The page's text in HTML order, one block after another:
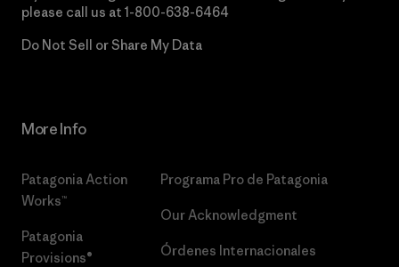
please call us at 1-800-638-6464
Do Not Sell or Share My Data
More Info
Patagonia Action
Works™
Patagonia
Provisions®
Programa Pro de Patagonia
Our Acknowledgment
Órdenes Internacionales